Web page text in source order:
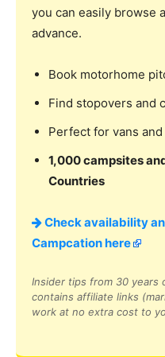
you can easily browse
advance.
Book motorhome
Find stopovers and
Perfect for vans
1,000 campsites
Countries
Check availability
Campcation here
Insider tips from 30 years
contains affiliate links
work at no extra cost to